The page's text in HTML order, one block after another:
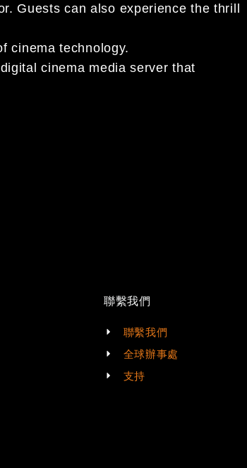
Guests can also experience the thrill
cinema technology.
cinema media server that
聯繫我們
聯繫我們
全球辦事處
支持